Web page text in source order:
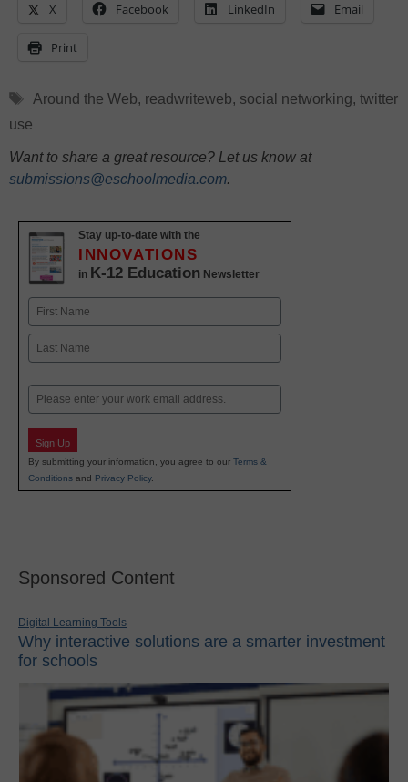
X Facebook LinkedIn Email
Print
Tags
Around the Web, readwriteweb, social networking, twitter
use
Want to share a great resource? Let us know at
submissions@eschoolmedia.com.
Stay up-to-date with the
INNOVATIONS
in K-12 Education Newsletter
Name
First
Email
Sign Up
By submitting your information, you agree to our Terms &
Conditions and Privacy Policy.
Sponsored Content
Digital Learning Tools
Why interactive solutions are a smarter investment
for schools